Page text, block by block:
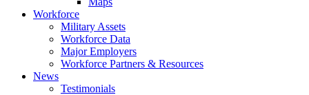
Workforce
Military Assets
Workforce Data
Major Employers
Workforce Partners & Resources
News
Testimonials